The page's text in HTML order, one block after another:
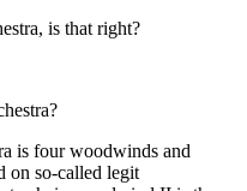
is that right?
is four woodwinds and
on so-called legit